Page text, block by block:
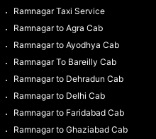
Ramnagar Taxi Service
Ramnagar to Agra Cab
Ramnagar to Ayodhya Cab
Ramnagar To Bareilly Cab
Ramnagar to Dehradun Cab
Ramnagar to Delhi Cab
Ramnagar to Faridabad Cab
Ramnagar to Ghaziabad Cab